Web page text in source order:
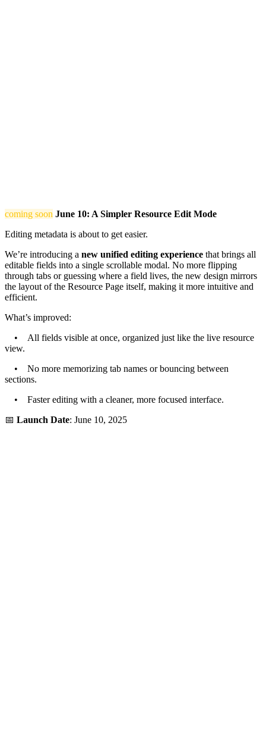
coming soon June 10: A Simpler Resource Edit Mode
Editing metadata is about to get easier.
We’re introducing a new unified editing experience that brings all
editable fields into a single scrollable modal. No more flipping
through tabs or guessing where a field lives, the new design mirrors
the layout of the Resource Page itself, making it more intuitive and
efficient.
What’s improved:
• All fields visible at once, organized just like the live resource
view.
• No more memorizing tab names or bouncing between
sections.
• Faster editing with a cleaner, more focused interface.
📅 Launch Date: June 10, 2025